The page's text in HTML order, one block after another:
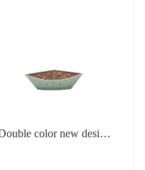
color new design